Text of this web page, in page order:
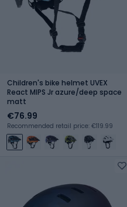
Children's bike helmet UVEX
React MIPS Jr azure/deep space
matt
€76.99
Recommended retail price: €119.99